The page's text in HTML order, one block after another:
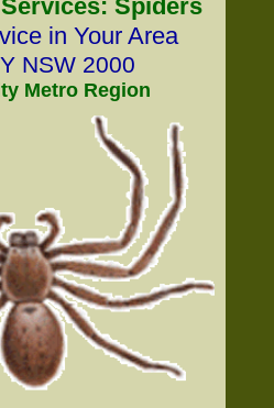
Spiders
in Your Area
NSW 2000
Metro Region